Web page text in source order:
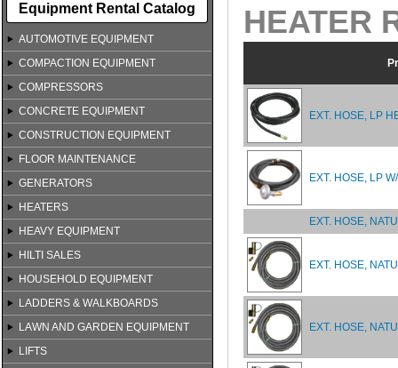
Equipment Rental Catalog
AUTOMOTIVE EQUIPMENT
COMPACTION EQUIPMENT
COMPRESSORS
CONCRETE EQUIPMENT
CONSTRUCTION EQUIPMENT
FLOOR MAINTENANCE
GENERATORS
HEATERS
HEAVY EQUIPMENT
HILTI SALES
HOUSEHOLD EQUIPMENT
LADDERS & WALKBOARDS
LAWN AND GARDEN EQUIPMENT
LIFTS
HEATER
EXT. HOSE, LP
EXT. HOSE, LP
EXT. HOSE,
EXT. HOSE,
EXT. HOSE,